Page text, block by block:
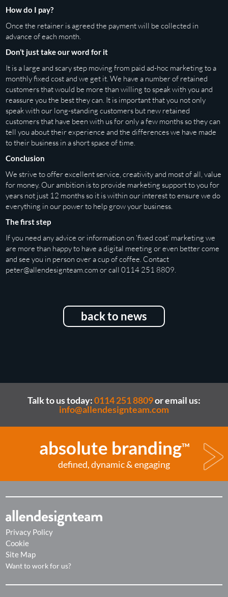
How do I pay?
Once the retainer is agreed the payment will be collected in
advance of each month.
Don’t just take our word for it
It is a large and scary step moving from paid ad-hoc marketing to a
monthly fixed cost and we get it. We have a number of retained
customers that would be more than willing to speak with you and
reassure you the best they can. It is important that you not only
speak with our long-standing customers but new retained
customers that have been with us for only a few months so they can
tell you about their experience and the differences we have made
to their business in a short space of time.
Conclusion
We strive to offer excellent service, creativity and most of all, value
for money. Our ambition is to provide marketing support to you for
years not just 12 months so it is within our interest to ensure we do
everything in our power to help grow your business.
The first step
If you need any advice or information on ‘fixed cost’ marketing we
are more than happy to have a digital meeting or even better come
and see you in person over a cup of coffee. Contact
peter@allendesignteam.com or call 0114 251 8809.
back to news
Talk to us today:0114 251 8809or email us:
info@allendesignteam.com
absolute brandingTM
defined, dynamic & engaging
Privacy Policy
Cookie
Site Map
Want to work for us?